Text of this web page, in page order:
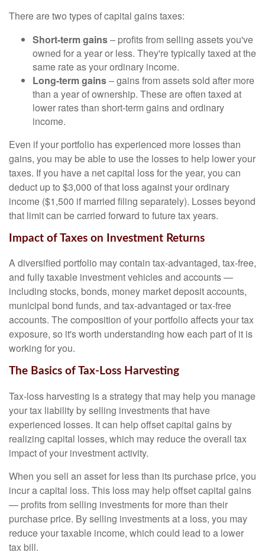
There are two types of capital gains taxes:
Short-term gains– profits from selling assets you've
owned for a year or less. They're typically taxed at the
same rate as your ordinary income.
Long-term gains– gains from assets sold after more
than a year of ownership. These are often taxed at
lower rates than short-term gains and ordinary
income.
Even if your portfolio has experienced more losses than
gains, you may be able to use the losses to help lower your
taxes. If you have a net capital loss for the year, you can
deduct up to $3,000 of that loss against your ordinary
income ($1,500 if married filing separately). Losses beyond
that limit can be carried forward to future tax years.
Impact of Taxes on Investment Returns
A diversified portfolio may contain tax-advantaged, tax-free,
and fully taxable investment vehicles and accounts —
including stocks, bonds, money market deposit accounts,
municipal bond funds, and tax-advantaged or tax-free
accounts. The composition of your portfolio affects your tax
exposure, so it's worth understanding how each part of it is
working for you.
The Basics of Tax-Loss Harvesting
Tax-loss harvesting is a strategy that may help you manage
your tax liability by selling investments that have
experienced losses. It can help offset capital gains by
realizing capital losses, which may reduce the overall tax
impact of your investment activity.
When you sell an asset for less than its purchase price, you
incur a capital loss. This loss may help offset capital gains
— profits from selling investments for more than their
purchase price. By selling investments at a loss, you may
reduce your taxable income, which could lead to a lower
tax bill.